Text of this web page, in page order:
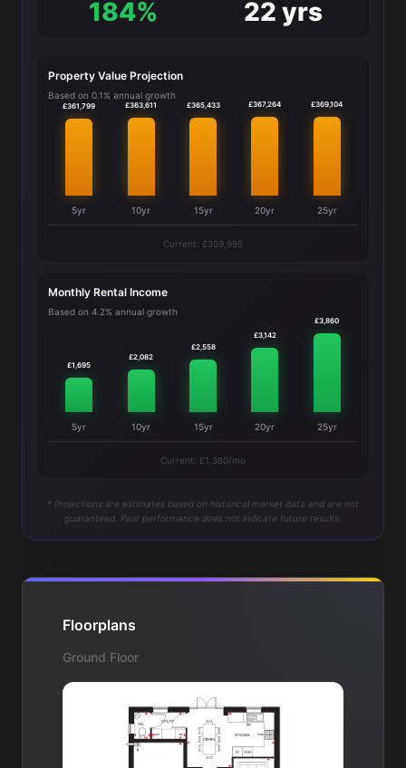
184% 22 yrs
Property Value Projection
Based on 0.1% annual growth
£361,799
5yr
£363,611
10yr
£365,433
15yr
£367,264
20yr
£369,104
25yr
Current: £359,995
Monthly Rental Income
Based on 4.2% annual growth
£1,695
5yr
£2,082
10yr
£2,558
15yr
£3,142
20yr
£3,860
25yr
Current: £1,380/mo
* Projections are estimates based on historical market data and are not
guaranteed. Past performance does not indicate future results.
Floorplans
Ground Floor